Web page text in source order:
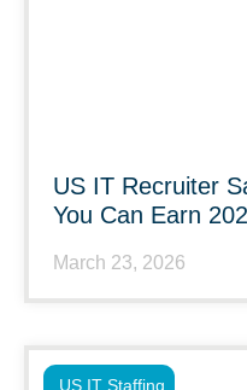
US IT Recruiter
You Can Earn
March 23, 2026
US IT Staffing